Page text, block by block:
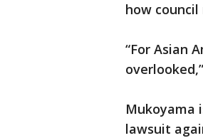
how
“For Asian
Mukoyama
lawsuit